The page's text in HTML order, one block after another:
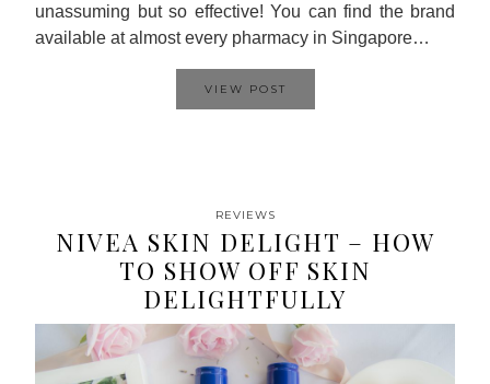
unassuming but so effective! You can find the brand
available at almost every pharmacy in Singapore…
VIEW POST
REVIEWS
NIVEA SKIN DELIGHT – HOW
TO SHOW OFF SKIN
DELIGHTFULLY